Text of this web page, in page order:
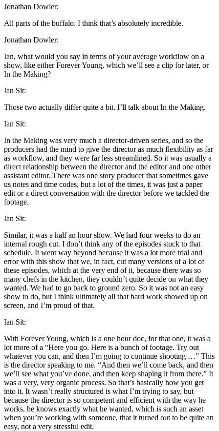
Jonathan Dowler:
All parts of the buffalo. I think that’s absolutely incredible.
Jonathan Dowler:
Ian, what would you say in terms of your average workflow on a
show, like either Forever Young, which we’ll see a clip for later, or
In the Making?
Ian Sit:
Those two actually differ quite a bit. I’ll talk about In the Making.
Ian Sit:
In the Making was very much a director-driven series, and so the
producers had the mind to give the director as much flexibility as far
as workflow, and they were far less streamlined. So it was usually a
direct relationship between the director and the editor and one other
assistant editor. There was one story producer that sometimes gave
us notes and time codes, but a lot of the times, it was just a paper
edit or a direct conversation with the director before we tackled the
footage.
Ian Sit:
Similar, it was a half an hour show. We had four weeks to do an
internal rough cut. I don’t think any of the episodes stuck to that
schedule. It went way beyond because it was a lot more trial and
error with this show that we, in fact, cut many versions of a lot of
these episodes, which at the very end of it, because there was so
many chefs in the kitchen, they couldn’t quite decide on what they
wanted. We had to go back to ground zero. So it was not an easy
show to do, but I think ultimately all that hard work showed up on
screen, and I’m proud of that.
Ian Sit:
With Forever Young, which is a one hour doc, for that one, it was a
lot more of a “Here you go. Here is a bunch of footage. Try out
whatever you can, and then I’m going to continue shooting …” This
is the director speaking to me. “And then we’ll come back, and then
we’ll see what you’ve done, and then keep shaping it from there.” It
was a very, very organic process. So that’s basically how you get
into it. It wasn’t really structured is what I’m trying to say, but
because the director is so competent and efficient with the way he
works, he knows exactly what he wanted, which is such an asset
when you’re working with someone, that it turned out to be quite an
easy, not a very stressful edit.